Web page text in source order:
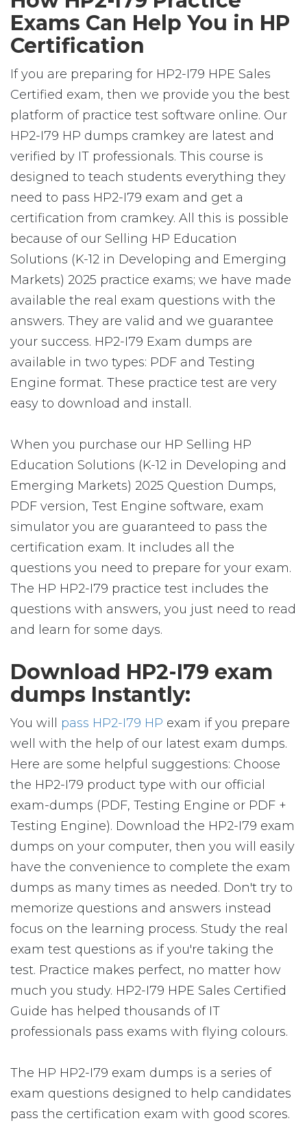
Exams Can Help You in HP
Certification
If you are preparing for HP2-I79 HPE Sales
Certified exam, then we provide you the best
platform of practice test software online. Our
HP2-I79 HP dumps cramkey are latest and
verified by IT professionals. This course is
designed to teach students everything they
need to pass HP2-I79 exam and get a
certification from cramkey. All this is possible
because of our Selling HP Education
Solutions (K-12 in Developing and Emerging
Markets) 2025 practice exams; we have made
available the real exam questions with the
answers. They are valid and we guarantee
your success. HP2-I79 Exam dumps are
available in two types: PDF and Testing
Engine format. These practice test are very
easy to download and install.
When you purchase our HP Selling HP
Education Solutions (K-12 in Developing and
Emerging Markets) 2025 Question Dumps,
PDF version, Test Engine software, exam
simulator you are guaranteed to pass the
certification exam. It includes all the
questions you need to prepare for your exam.
The HP HP2-I79 practice test includes the
questions with answers, you just need to read
and learn for some days.
Download HP2-I79 exam
dumps Instantly:
You will pass HP2-I79 HP exam if you prepare
well with the help of our latest exam dumps.
Here are some helpful suggestions: Choose
the HP2-I79 product type with our official
exam-dumps (PDF, Testing Engine or PDF +
Testing Engine). Download the HP2-I79 exam
dumps on your computer, then you will easily
have the convenience to complete the exam
dumps as many times as needed. Don't try to
memorize questions and answers instead
focus on the learning process. Study the real
exam test questions as if you're taking the
test. Practice makes perfect, no matter how
much you study. HP2-I79 HPE Sales Certified
Guide has helped thousands of IT
professionals pass exams with flying colours.
The HP HP2-I79 exam dumps is a series of
exam questions designed to help candidates
pass the certification exam with good scores.